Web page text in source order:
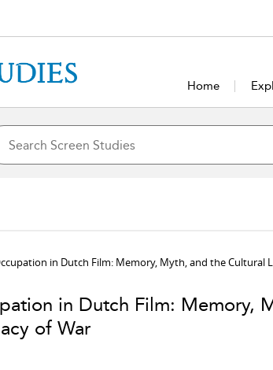
Home
in Dutch Film: Memory, Myth, and the Cultural
in Dutch Film: Memory,
of War